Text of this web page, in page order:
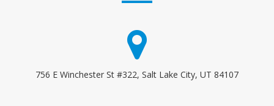
756 E Winchester St #322, Salt Lake City, UT 84107